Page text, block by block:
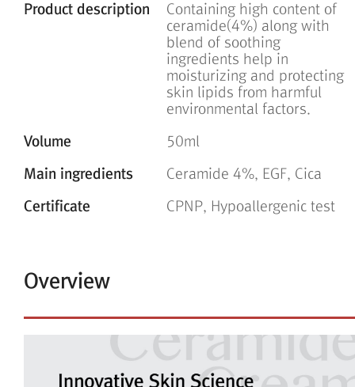
Product description
Containing high content of
ceramide(4%) along with
blend of soothing
ingredients help in
moisturizing and protecting
skin lipids from harmful
environmental factors.
Volume 50ml
Main ingredients Ceramide 4%, EGF, Cica
Certificate CPNP, Hypoallergenic test
Overview